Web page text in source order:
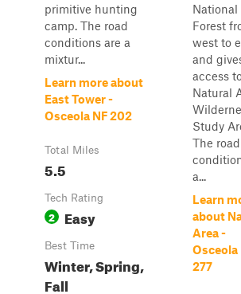
primitive hunting
camp. The road
conditions are a
mixtur...
Learn more about
East Tower -
Osceola NF 202
Total Miles
5.5
Tech Rating
2 Easy
Best Time
Winter, Spring,
Fall
National
Forest
west to
and
access
Natural
Study
The road
a...
Learn
about
Area -
Osceola
277